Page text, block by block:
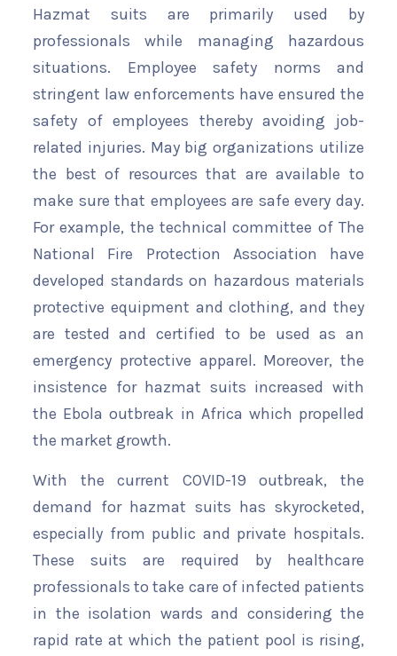
Hazmat suits are primarily used by
professionals while managing hazardous
situations. Employee safety norms and
stringent law enforcements have ensured the
safety of employees thereby avoiding job-
related injuries. May big organizations utilize
the best of resources that are available to
make sure that employees are safe every day.
For example, the technical committee of The
National Fire Protection Association have
developed standards on hazardous materials
protective equipment and clothing, and they
are tested and certified to be used as an
emergency protective apparel. Moreover, the
insistence for hazmat suits increased with
the Ebola outbreak in Africa which propelled
the market growth.
With the current COVID-19 outbreak, the
demand for hazmat suits has skyrocketed,
especially from public and private hospitals.
These suits are required by healthcare
professionals to take care of infected patients
in the isolation wards and considering the
rapid rate at which the patient pool is rising,